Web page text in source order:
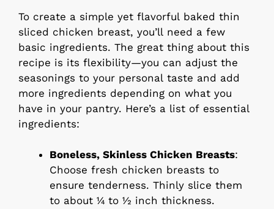
To create a simple yet flavorful baked thin
sliced chicken breast, you’ll need a few
basic ingredients. The great thing about this
recipe is its flexibility—you can adjust the
seasonings to your personal taste and add
more ingredients depending on what you
have in your pantry. Here’s a list of essential
ingredients:
Boneless, Skinless Chicken Breasts:
Choose fresh chicken breasts to
ensure tenderness. Thinly slice them
to about ¼ to ½ inch thickness.